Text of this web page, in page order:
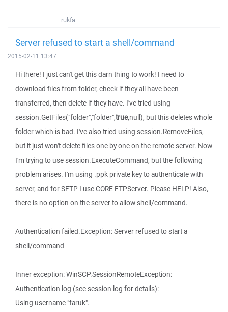
rukfa
Server refused to start a shell/command
2015-02-11 13:47
Hi there! I just can't get this darn thing to work! I need to
download files from folder, check if they all have been
transferred, then delete if they have. I've tried using
session.GetFiles("folder","folder",true,null), but this deletes whole
folder which is bad. I've also tried using session.RemoveFiles,
but it just won't delete files one by one on the remote server. Now
I'm trying to use session.ExecuteCommand, but the following
problem arises. I'm using .ppk private key to authenticate with
server, and for SFTP I use CORE FTPServer. Please HELP! Also,
there is no option on the server to allow shell/command.
Authentication failed.Exception: Server refused to start a
shell/command
Inner exception: WinSCP.SessionRemoteException:
Authentication log (see session log for details):
Using username "faruk".